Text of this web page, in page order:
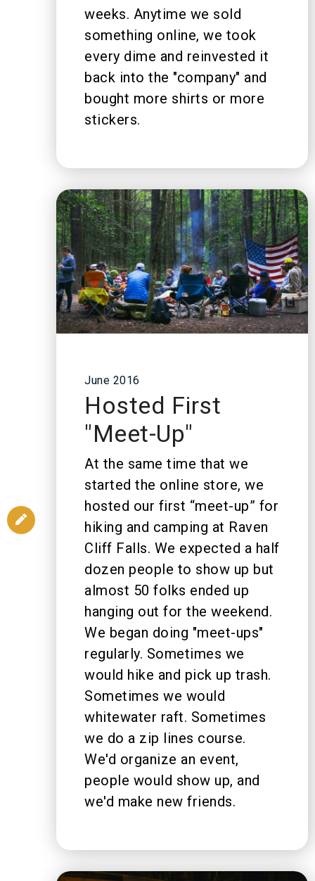
weeks. Anytime we sold
something online, we took
every dime and reinvested it
back into the "company" and
bought more shirts or more
stickers.
June 2016
Hosted First
"Meet-Up"
At the same time that we
started the online store, we
hosted our first “meet-up” for
hiking and camping at Raven
Cliff Falls. We expected a half
dozen people to show up but
almost 50 folks ended up
hanging out for the weekend.
We began doing "meet-ups"
regularly. Sometimes we
would hike and pick up trash.
Sometimes we would
whitewater raft. Sometimes
we do a zip lines course.
We'd organize an event,
people would show up, and
we'd make new friends.